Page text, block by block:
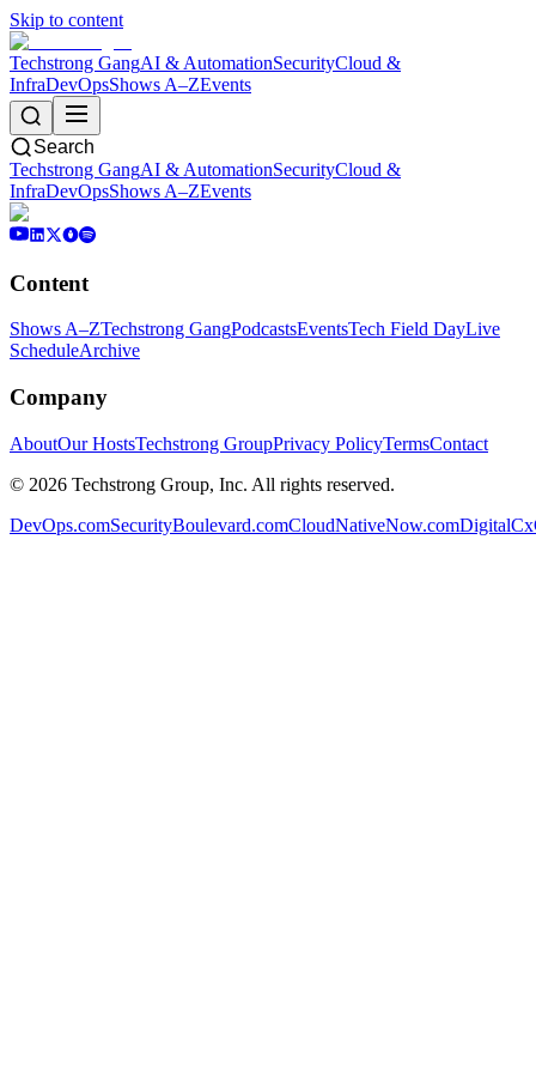
Skip to content
Techstrong GangAI & AutomationSecurityCloud &
InfraDevOpsShows A–ZEvents
Search
Techstrong GangAI & AutomationSecurityCloud &
InfraDevOpsShows A–ZEvents
Content
Shows A–ZTechstrong GangPodcastsEventsTech Field DayLive
ScheduleArchive
Company
AboutOur HostsTechstrong GroupPrivacy PolicyTermsContact
© 2026 Techstrong Group, Inc. All rights reserved.
DevOps.comSecurityBoulevard.comCloudNativeNow.com